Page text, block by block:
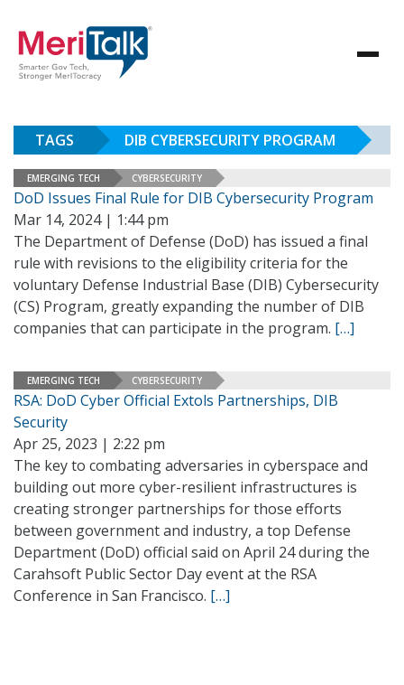
TAGS DIB CYBERSECURITY PROGRAM
EMERGING TECH CYBERSECURITY
DoD Issues Final Rule for DIB Cybersecurity Program
Mar 14, 2024 | 1:44 pm
The Department of Defense (DoD) has issued a final
rule with revisions to the eligibility criteria for the
voluntary Defense Industrial Base (DIB) Cybersecurity
(CS) Program, greatly expanding the number of DIB
companies that can participate in the program. […]
EMERGING TECH CYBERSECURITY
RSA: DoD Cyber Official Extols Partnerships, DIB
Security
Apr 25, 2023 | 2:22 pm
The key to combating adversaries in cyberspace and
building out more cyber-resilient infrastructures is
creating stronger partnerships for those efforts
between government and industry, a top Defense
Department (DoD) official said on April 24 during the
Carahsoft Public Sector Day event at the RSA
Conference in San Francisco. […]